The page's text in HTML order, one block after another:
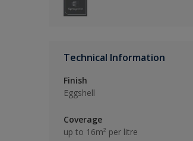
Technical Information
Finish
Eggshell
Coverage
up to 16m² per litre